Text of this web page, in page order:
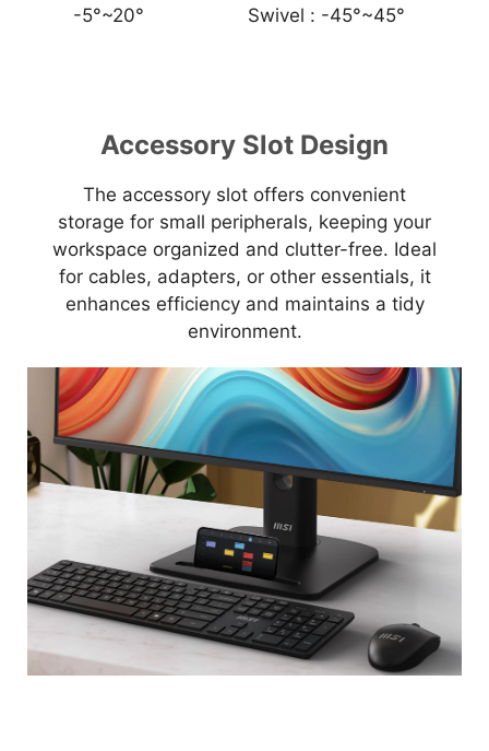
-5°~20°
Swivel : -45°~45°
Accessory Slot Design
The accessory slot offers convenient
storage for small peripherals, keeping your
workspace organized and clutter-free. Ideal
for cables, adapters, or other essentials, it
enhances efficiency and maintains a tidy
environment.